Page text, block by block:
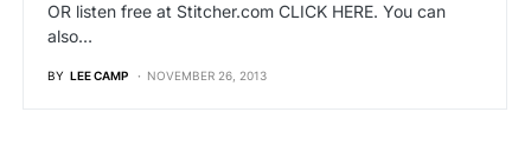
OR listen free at Stitcher.com CLICK HERE. You can
also…
BY LEE CAMP NOVEMBER 26, 2013